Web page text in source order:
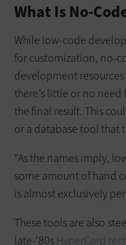
What Is No-
While low-code
for customization, no-
development
there’s little or no
the final result. This
or a database tool that
“As the names imply,
some amount of hand
is almost exclusively
These tools are also
late-’80sHyperCard